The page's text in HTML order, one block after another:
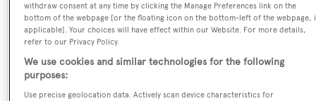
Builder:
Benetti Sail Division
Naval Architect:
Riccardo Paoli
withdraw consent at any time by clicking the Manage Preferences link on the
bottom of the webpage [or the floating icon on the bottom-left of the webpage,
applicable]. Your choices will have effect within our Website. For more details,
refer to our Privacy Policy.
We use cookies and similar technologies for the following
purposes:
Use precise geolocation data. Actively scan device characteristics for